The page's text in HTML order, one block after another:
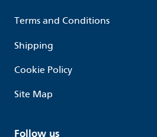
Terms and Conditions
Shipping
Cookie Policy
Site Map
Follow us